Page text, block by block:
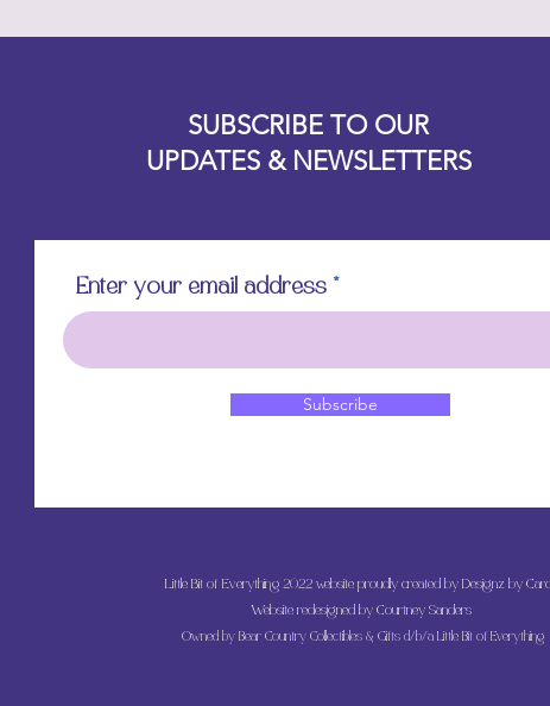
SUBSCRIBE TO OUR
UPDATES & NEWSLETTERS
Enter your email address
Subscribe
Little Bit of Everything 2022 website proudly created by Designz by
Website redesigned by Courtney Sanders
Owned by Bear Country Collectibles & Gifts d/b/a Little Bit of Everything